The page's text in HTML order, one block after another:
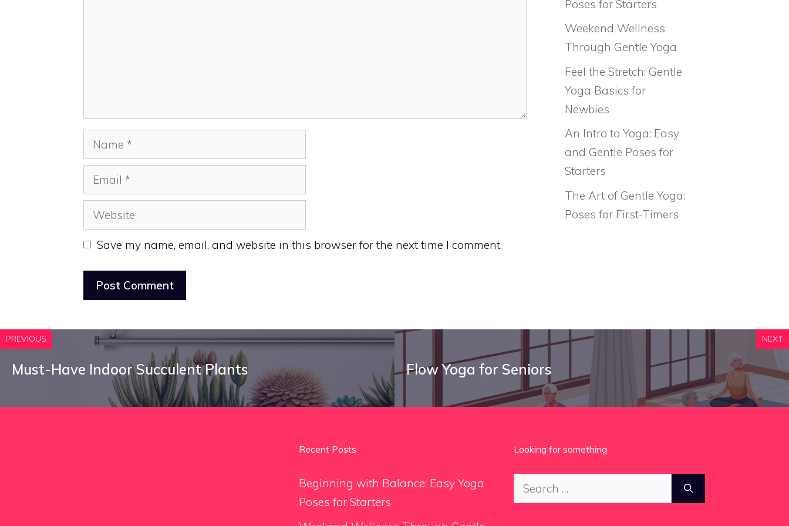
Name
Email
Website
Save my name, email, and website in this browser for the next time I comment.
Poses for Starters
Weekend Wellness
Through Gentle Yoga
Feel the Stretch: Gentle
Yoga Basics for
Newbies
An Intro to Yoga: Easy
and Gentle Poses for
Starters
The Art of Gentle Yoga:
Poses for First-Timers
PREVIOUS
Must-Have Indoor Succulent Plants
NEXT
Flow Yoga for Seniors
Recent Posts
Beginning with Balance: Easy Yoga
Poses for Starters
Looking for something
Search
for: